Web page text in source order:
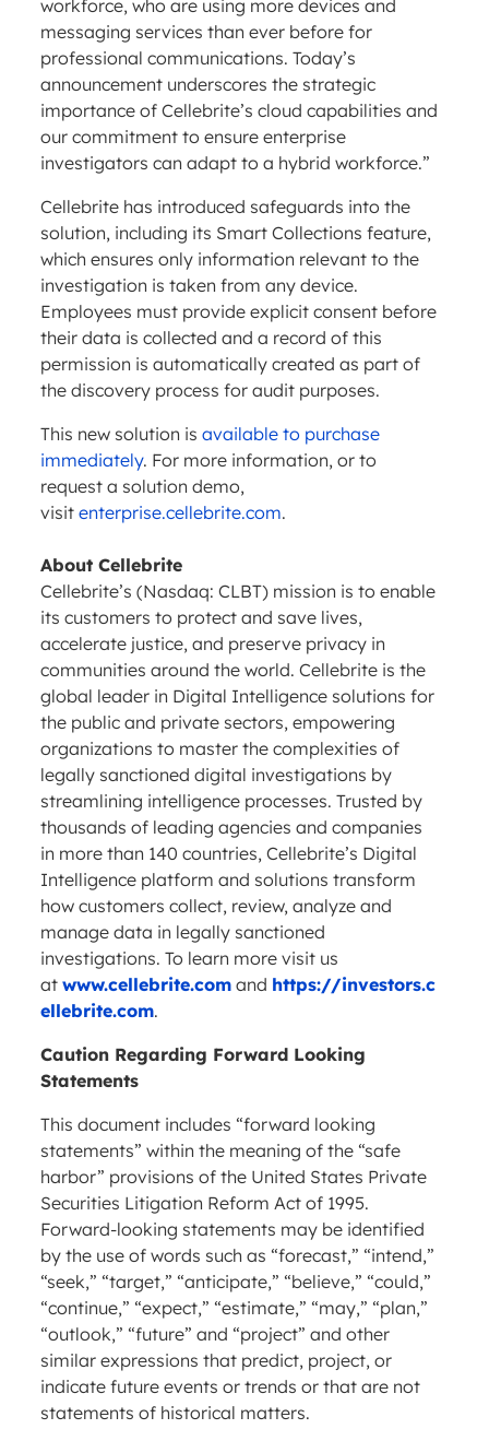
workforce, who are using more devices and
messaging services than ever before for
professional communications. Today’s
announcement underscores the strategic
importance of Cellebrite’s cloud capabilities and
our commitment to ensure enterprise
investigators can adapt to a hybrid workforce.”
Cellebrite has introduced safeguards into the
solution, including its Smart Collections feature,
which ensures only information relevant to the
investigation is taken from any device.
Employees must provide explicit consent before
their data is collected and a record of this
permission is automatically created as part of
the discovery process for audit purposes.
This new solution is available to purchase
immediately. For more information, or to
request a solution demo,
visit enterprise.cellebrite.com.
About Cellebrite
Cellebrite’s (Nasdaq: CLBT) mission is to enable
its customers to protect and save lives,
accelerate justice, and preserve privacy in
communities around the world. Cellebrite is the
global leader in Digital Intelligence solutions for
the public and private sectors, empowering
organizations to master the complexities of
legally sanctioned digital investigations by
streamlining intelligence processes. Trusted by
thousands of leading agencies and companies
in more than 140 countries, Cellebrite’s Digital
Intelligence platform and solutions transform
how customers collect, review, analyze and
manage data in legally sanctioned
investigations. To learn more visit us
at www.cellebrite.comand https://investors.c
ellebrite.com.
Caution Regarding Forward Looking
Statements
This document includes “forward looking
statements” within the meaning of the “safe
harbor” provisions of the United States Private
Securities Litigation Reform Act of 1995.
Forward-looking statements may be identified
by the use of words such as “forecast,” “intend,”
“seek,” “target,” “anticipate,” “believe,” “could,”
“continue,” “expect,” “estimate,” “may,” “plan,”
“outlook,” “future” and “project” and other
similar expressions that predict, project, or
indicate future events or trends or that are not
statements of historical matters.